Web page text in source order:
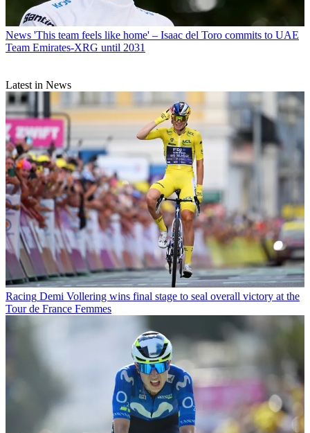
News 'This team feels like home' – Isaac del Toro commits to UAE
Team Emirates-XRG until 2031
Latest in News
Racing Demi Vollering wins final stage to seal overall victory at the
Tour de France Femmes